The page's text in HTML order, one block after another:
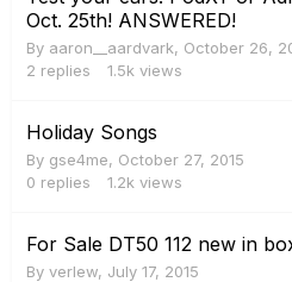
Oct. 25th! ANSWERED!
By aaron__aardvark, October 26,
2 replies 1.5k views
Holiday Songs
By gse4me, October 27, 2015
0 replies 1.2k views
For Sale DT50 112 new in
By verlew, July 17, 2015